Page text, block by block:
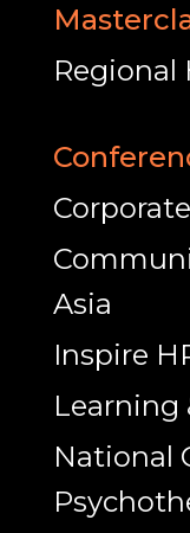
Regional
Asia
Inspire
Learning
National